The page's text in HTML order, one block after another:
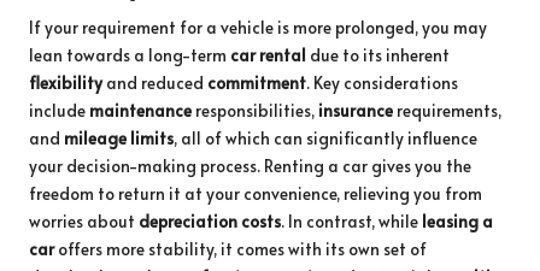
If your requirement for a vehicle is more prolonged, you may
lean towards a long-term car rental due to its inherent
flexibilityand reduced commitment. Key considerations
include maintenance responsibilities, insurance requirements,
and mileage limits, all of which can significantly influence
your decision-making process. Renting a car gives you the
freedom to return it at your convenience, relieving you from
worries about depreciation costs. In contrast, while leasing a
caroffers more stability, it comes with its own set of